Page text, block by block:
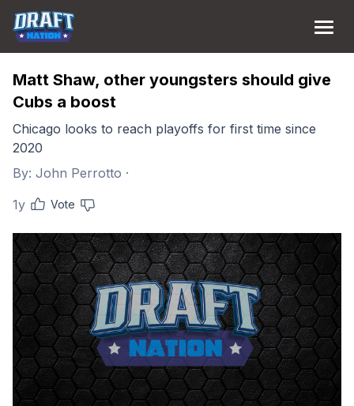
Matt Shaw, other youngsters should give
Cubs a boost
Chicago looks to reach playoffs for first time since
2020
By: John Perrotto ·
1y
Vote